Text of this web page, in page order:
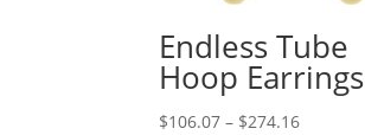
Endless Tube
Hoop Earrings
$106.07 – $274.16Price